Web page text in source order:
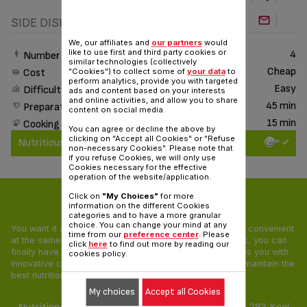
SIDE DISH
Number of People
4
Cost
Cheap
Difficulty
Easy
Preparation time
45 min
Cooking time
15 min
Nutritious & Delicious
Nutritious & Delicious
You want it all: your food needs to be tasty, healthy and convenient
at the same time! With our Nutritious & Delicious recipes, you can
finally have a pleasing and balanced diet. Tefal provides you with
innovative cooking appliances and unique recipes that maintain the
best nutritional value of all ingredients.
We, our affiliates and our partnerswould
like to use first and third party cookies or
similar technologies (collectively
"Cookies") to collect some of your datato
perform analytics, provide you with targeted
ads and content based on your interests
and online activities, and allow you to share
content on social media.
You can agree or decline the above by
clicking on "Accept all Cookies" or "Refuse
non-necessary Cookies". Please note that
if you refuse Cookies, we will only use
Cookies necessary for the effective
operation of the website/application.
Click on "My Choices" for more
information on the different Cookies
categories and to have a more granular
choice. You can change your mind at any
time from our preference center. Please
click here to find out more by reading our
cookies policy.
My choices Accept all Cookies